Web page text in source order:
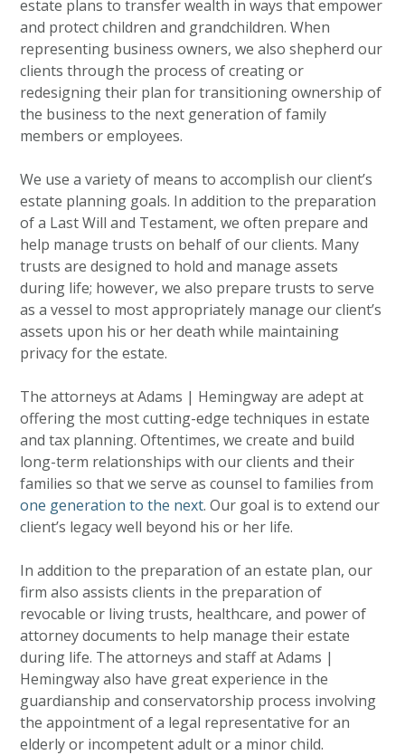
estate plans to transfer wealth in ways that empower
and protect children and grandchildren. When
representing business owners, we also shepherd our
clients through the process of creating or
redesigning their plan for transitioning ownership of
the business to the next generation of family
members or employees.
We use a variety of means to accomplish our client’s
estate planning goals. In addition to the preparation
of a Last Will and Testament, we often prepare and
help manage trusts on behalf of our clients. Many
trusts are designed to hold and manage assets
during life; however, we also prepare trusts to serve
as a vessel to most appropriately manage our client’s
assets upon his or her death while maintaining
privacy for the estate.
The attorneys at Adams | Hemingway are adept at
offering the most cutting-edge techniques in estate
and tax planning. Oftentimes, we create and build
long-term relationships with our clients and their
families so that we serve as counsel to families from
one generation to the next. Our goal is to extend our
client’s legacy well beyond his or her life.
In addition to the preparation of an estate plan, our
firm also assists clients in the preparation of
revocable or living trusts, healthcare, and power of
attorney documents to help manage their estate
during life. The attorneys and staff at Adams |
Hemingway also have great experience in the
guardianship and conservatorship process involving
the appointment of a legal representative for an
elderly or incompetent adult or a minor child.